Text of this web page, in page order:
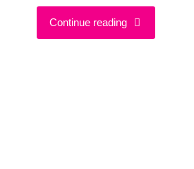
Continue reading"How